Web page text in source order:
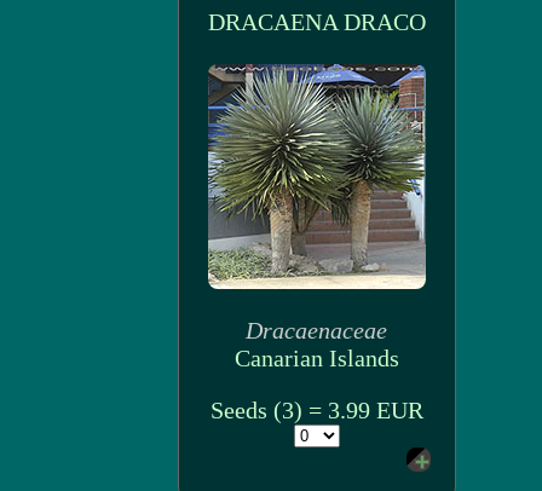
DRACAENA DRACO
Dracaenaceae
Canarian Islands
Seeds (3) = 3.99 EUR